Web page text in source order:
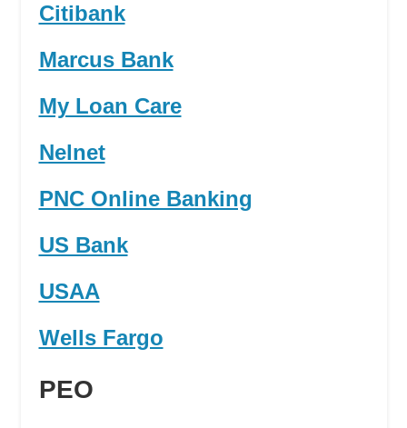
Citibank
Marcus Bank
My Loan Care
Nelnet
PNC Online Banking
US Bank
USAA
Wells Fargo
PEO